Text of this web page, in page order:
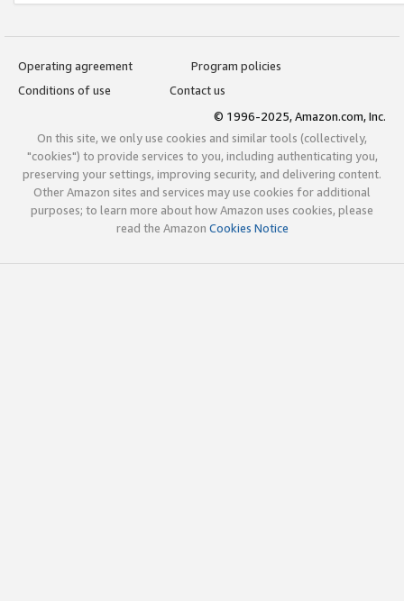
Operating agreement
Program policies
Conditions of use
Contact us
© 1996-2025, Amazon.com, Inc.
On this site, we only use cookies and similar tools (collectively,
"cookies") to provide services to you, including authenticating you,
preserving your settings, improving security, and delivering content.
Other Amazon sites and services may use cookies for additional
purposes; to learn more about how Amazon uses cookies, please
read the Amazon Cookies Notice